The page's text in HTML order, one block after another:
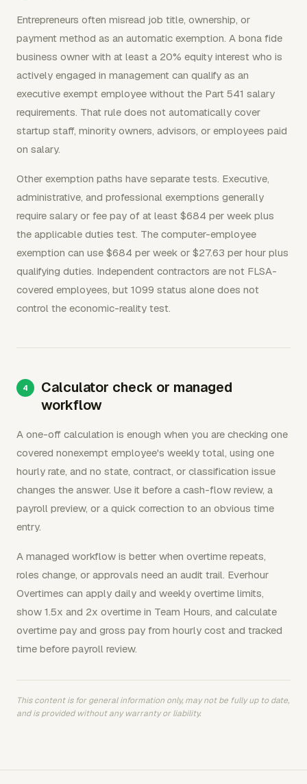
Entrepreneurs often misread job title, ownership, or
payment method as an automatic exemption. A bona fide
business owner with at least a 20% equity interest who is
actively engaged in management can qualify as an
executive exempt employee without the Part 541 salary
requirements. That rule does not automatically cover
startup staff, minority owners, advisors, or employees paid
on salary.
Other exemption paths have separate tests. Executive,
administrative, and professional exemptions generally
require salary or fee pay of at least $684 per week plus
the applicable duties test. The computer-employee
exemption can use $684 per week or $27.63 per hour plus
qualifying duties. Independent contractors are not FLSA-
covered employees, but 1099 status alone does not
control the economic-reality test.
Calculator check or managed
workflow
A one-off calculation is enough when you are checking one
covered nonexempt employee's weekly total, using one
hourly rate, and no state, contract, or classification issue
changes the answer. Use it before a cash-flow review, a
payroll preview, or a quick correction to an obvious time
entry.
A managed workflow is better when overtime repeats,
roles change, or approvals need an audit trail. Everhour
Overtimes can apply daily and weekly overtime limits,
show 1.5x and 2x overtime in Team Hours, and calculate
overtime pay and gross pay from hourly cost and tracked
time before payroll review.
This content is for general information only, may not be fully up to date,
and is provided without any warranty or liability.